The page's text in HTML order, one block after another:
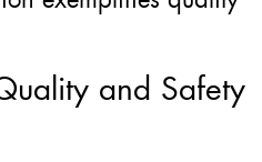
and Safety